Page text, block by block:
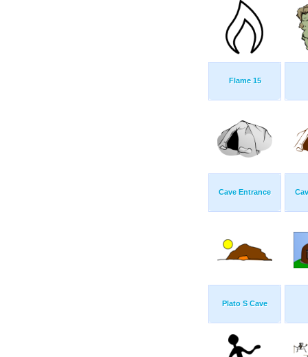
Flame 15
Cave Entrance
Plato S Cave